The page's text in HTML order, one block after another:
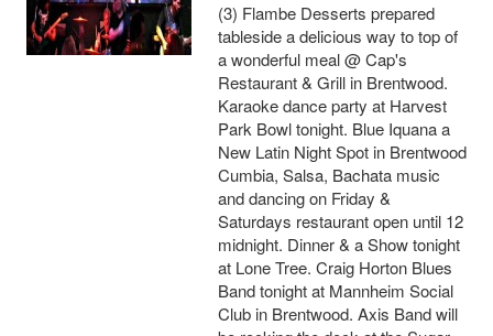
(3) Flambe Desserts prepared
tableside a delicious way to top of
a wonderful meal @ Cap's
Restaurant & Grill in Brentwood.
Karaoke dance party at Harvest
Park Bowl tonight. Blue Iquana a
New Latin Night Spot in Brentwood
Cumbia, Salsa, Bachata music
and dancing on Friday &
Saturdays restaurant open until 12
midnight. Dinner & a Show tonight
at Lone Tree. Craig Horton Blues
Band tonight at Mannheim Social
Club in Brentwood. Axis Band will